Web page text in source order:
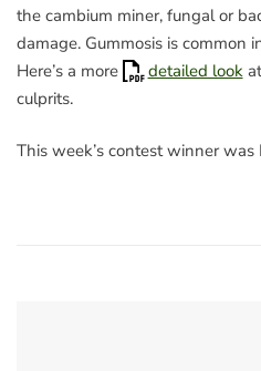
the cambium miner, fungal or
damage. Gummosis is common
Here’s a more
detailed lookat
culprits.
This week’s contest winner was